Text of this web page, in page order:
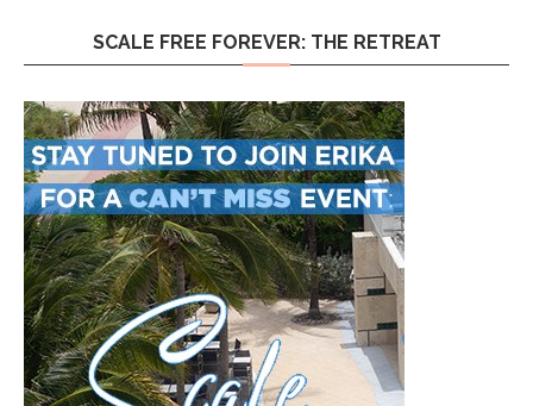
SCALE FREE FOREVER: THE RETREAT